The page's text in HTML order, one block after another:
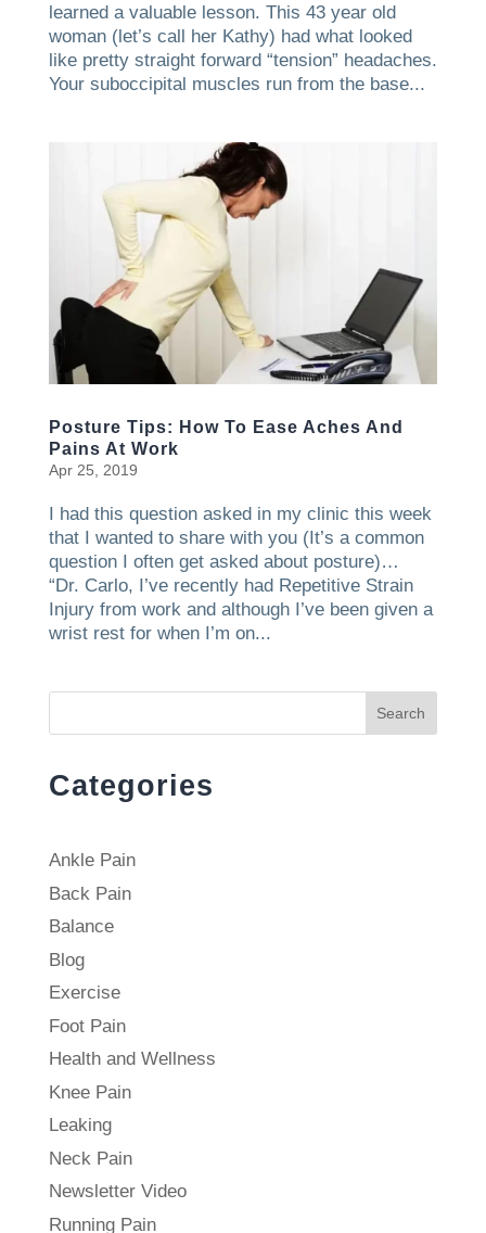
learned a valuable lesson. This 43 year old
woman (let’s call her Kathy) had what looked
like pretty straight forward “tension” headaches.
Your suboccipital muscles run from the base...
Posture Tips: How To Ease Aches And
Pains At Work
Apr 25, 2019
I had this question asked in my clinic this week
that I wanted to share with you (It’s a common
question I often get asked about posture)…
“Dr. Carlo, I’ve recently had Repetitive Strain
Injury from work and although I’ve been given a
wrist rest for when I’m on...
Search
Categories
Ankle Pain
Back Pain
Balance
Blog
Exercise
Foot Pain
Health and Wellness
Knee Pain
Leaking
Neck Pain
Newsletter Video
Running Pain